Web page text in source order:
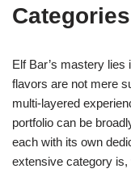
Categories
Elf Bar’s mastery lies
flavors are not mere
multi-layered
portfolio can be
each with its own
extensive category is,